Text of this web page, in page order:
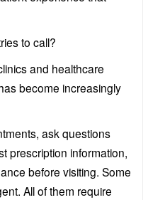
to call?
and healthcare
become increasingly
ask questions
prescription information,
before visiting. Some
All of them require